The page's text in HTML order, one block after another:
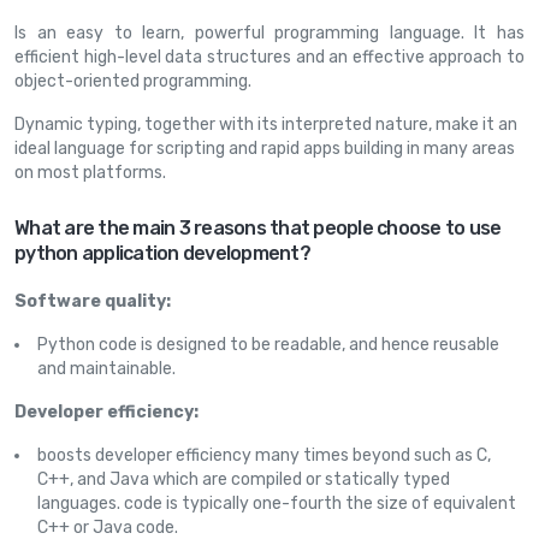
Is an easy to learn, powerful programming language. It has
efficient high-level data structures and an effective approach to
object-oriented programming.
Dynamic typing, together with its interpreted nature, make it an
ideal language for scripting and rapid apps building in many areas
on most platforms.
What are the main 3 reasons that people choose to use
python application development?
Software quality:
Python code is designed to be readable, and hence reusable
and maintainable.
Developer efficiency:
boosts developer efficiency many times beyond such as C,
C++, and Java which are compiled or statically typed
languages. code is typically one-fourth the size of equivalent
C++ or Java code.